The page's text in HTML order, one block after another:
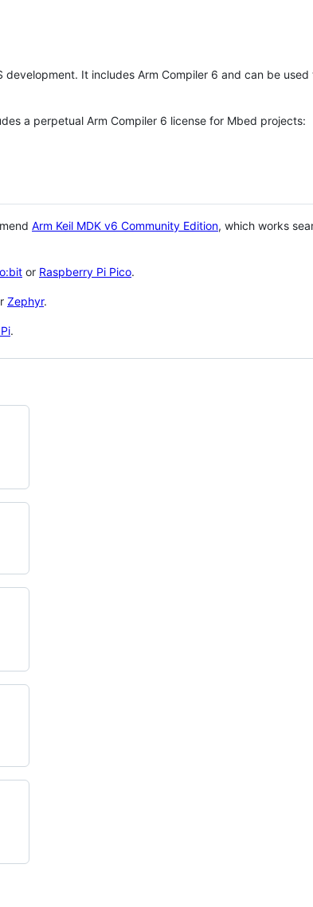
It includes Arm Compiler 6 and can be
a perpetual Arm Compiler 6 license for Mbed projects:
Arm Keil MDK v6 Community Edition, which works
or Raspberry Pi Pico.
Zephyr.
.